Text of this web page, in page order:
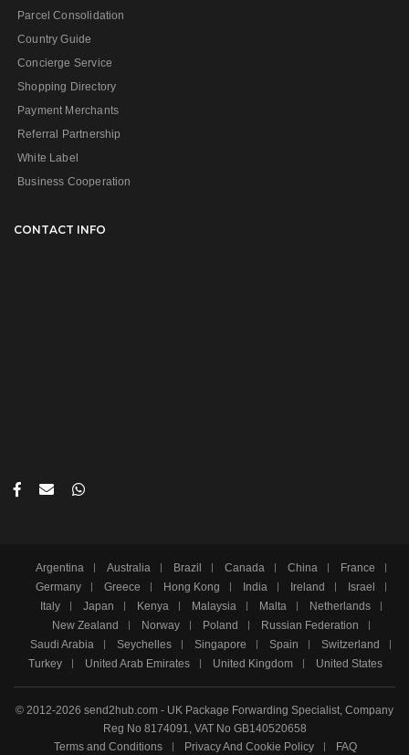
Parcel Consolidation
Country Guide
Concierge Service
Shopping Directory
Payment Merchants
Referral Partnership
White Label
Business Cooperation
CONTACT INFO
Argentina Australia Brazil Canada China
France
Germany
Greece Hong Kong India Ireland
Israel
Italy
Japan Kenya Malaysia Malta
Netherlands
New Zealand
Norway Poland
Russian Federation
Saudi Arabia
Seychelles Singapore Spain
Switzerland
Turkey
United Arab Emirates United Kingdom United States
© 2012-2026 send2hub.com - UK Package Forwarding Specialist, Company
Reg No 8174091, VAT No GB140520658
Terms and Conditions
Privacy And Cookie Policy FAQ